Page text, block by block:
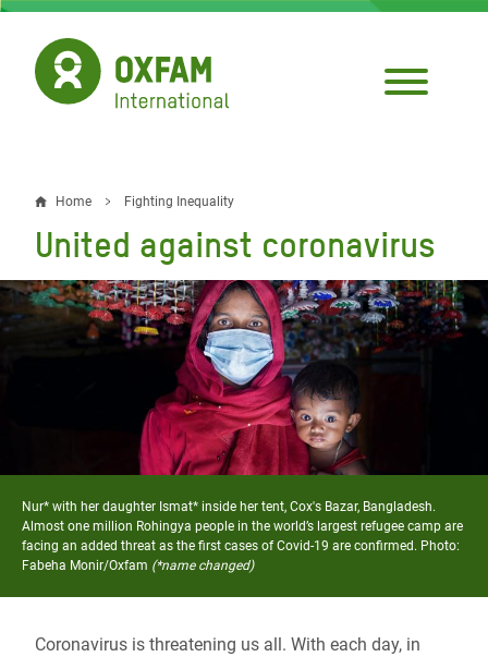
Skip
main
content
Breadcrumb
Home Fighting Inequality
United against coronavirus
Nur* with her daughter Ismat* inside her tent, Cox's Bazar, Bangladesh.
Almost one million Rohingya people in the world’s largest refugee camp are
facing an added threat as the first cases of Covid-19 are confirmed. Photo:
Fabeha Monir/Oxfam (*name changed)
Coronavirus is threatening us all. With each day, in